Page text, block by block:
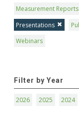
Measurement Reports
Presentations
Webinars
Filter by Year
2026 2025 2024